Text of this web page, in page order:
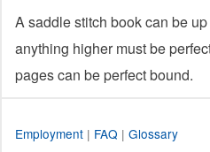
A saddle stitch book can be
anything higher must be
pages can be perfect bound.
Employment | FAQ | Glossary